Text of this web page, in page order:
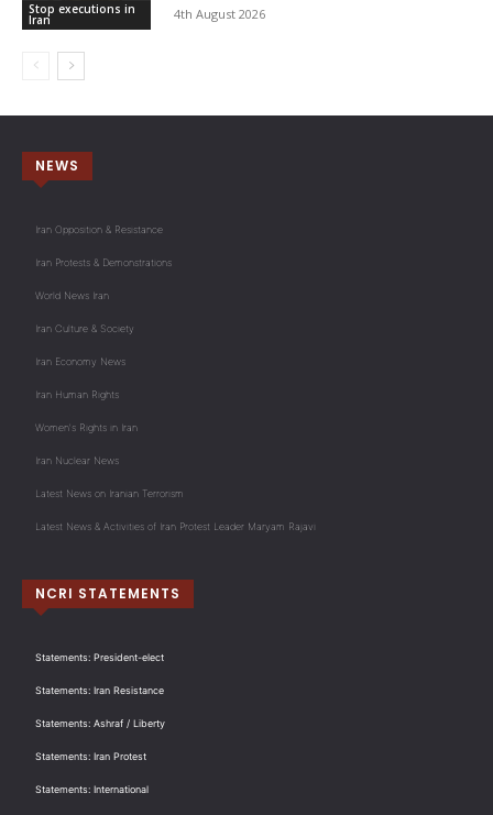
Stop executions in
Iran 4th August 2026
NEWS
Iran Opposition & Resistance
Iran Protests & Demonstrations
World News Iran
Iran Culture & Society
Iran Economy News
Iran Human Rights
Women's Rights in Iran
Iran Nuclear News
Latest News on Iranian Terrorism
Latest News & Activities of Iran Protest Leader Maryam Rajavi
NCRI STATEMENTS
Statements: President-elect
Statements: Iran Resistance
Statements: Ashraf / Liberty
Statements: Iran Protest
Statements: International